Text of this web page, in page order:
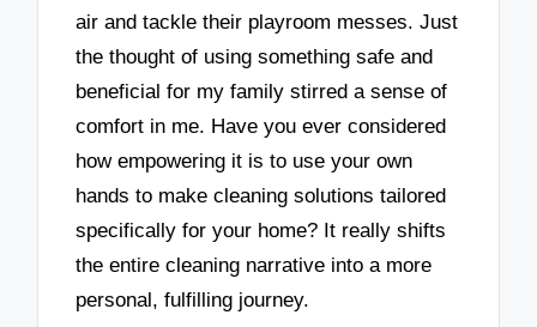
air and tackle their playroom messes. Just
the thought of using something safe and
beneficial for my family stirred a sense of
comfort in me. Have you ever considered
how empowering it is to use your own
hands to make cleaning solutions tailored
specifically for your home? It really shifts
the entire cleaning narrative into a more
personal, fulfilling journey.